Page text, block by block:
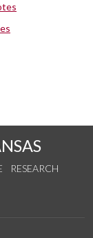
RESEARCH
on Instagram